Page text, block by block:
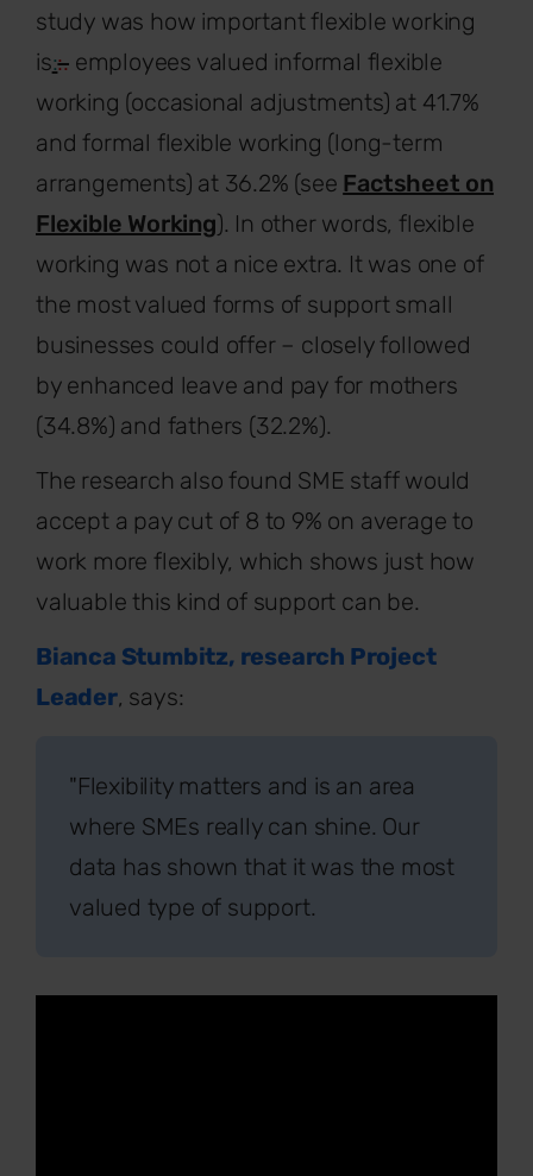
study was how important flexible working
is::. employees valued informal flexible
working (occasional adjustments) at 41.7%
and formal flexible working (long-term
arrangements) at 36.2% (see Factsheet on
Flexible Working). In other words, flexible
working was not a nice extra. It was one of
the most valued forms of support small
businesses could offer – closely followed
by enhanced leave and pay for mothers
(34.8%) and fathers (32.2%).
The research also found SME staff would
accept a pay cut of 8 to 9% on average to
work more flexibly, which shows just how
valuable this kind of support can be.
Bianca Stumbitz, research Project
Leader, says:
"Flexibility matters and is an area
where SMEs really can shine. Our
data has shown that it was the most
valued type of support.